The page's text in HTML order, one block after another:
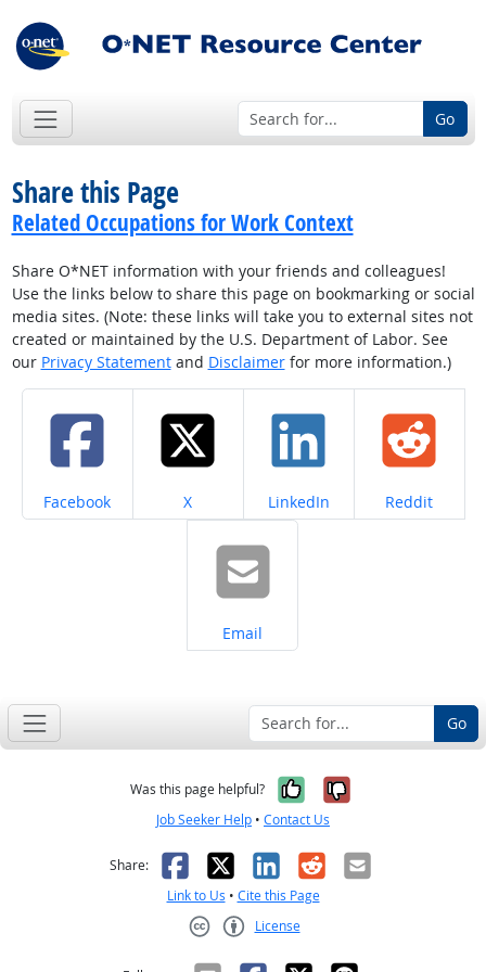
Go
Share this Page
Related Occupations for Work Context
Share O*NET information with your friends and colleagues!
Use the links below to share this page on bookmarking or social
media sites. (Note: these links will take you to external sites not
created or maintained by the U.S. Department of Labor. See
our Privacy Statementand Disclaimerfor more information.)
Share on
Facebook Share on
X Share on
LinkedIn Share on
Reddit
Share on
Email
Go
Was this page helpful? Yes, it was
No, it was
Job Seeker Help • Contact Us
Share: Facebook
X LinkedIn
RedditEmail
Link to Us • Cite this Page
License